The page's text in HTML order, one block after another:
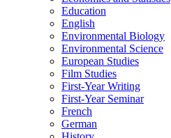
Education
English
Environmental Biology
Environmental Science
European Studies
Film Studies
First-​Year Writing
First-​Year Seminar
French
German